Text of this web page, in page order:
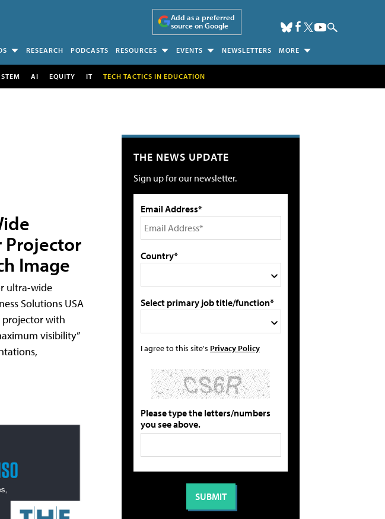
Add as a preferred
source on Google
RESEARCH PODCASTS RESOURCES EVENTS NEWSLETTERS MORE
STEM AI EQUITY IT TECH TACTICS IN EDUCATION
Projector
Image
ultra-wide
Solutions USA
projector with
visibility”
THE NEWS UPDATE
Sign up for our newsletter.
Email Address*
Country*
Select primary job title/function*
I agree to this site's Privacy Policy
Please type the letters/numbers
you see above.